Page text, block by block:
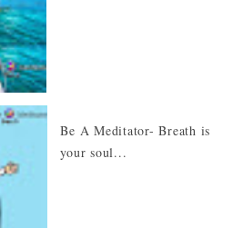
Be A Meditator- Breath is
your soul...